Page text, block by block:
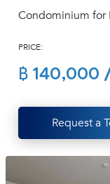
1412
Condominium for
PRICE:
฿ 140,000
Request a